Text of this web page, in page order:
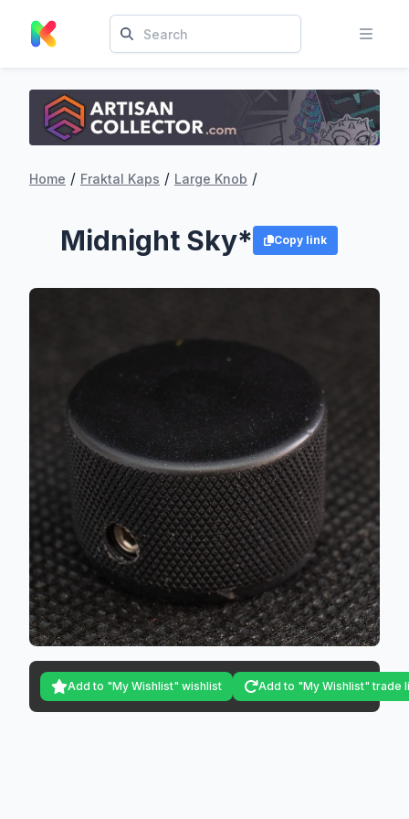
Home / Fraktal Kaps / Large Knob /
Midnight Sky* Copy link
Add to "My Wishlist" wishlist Add to "My Wishlist" trade